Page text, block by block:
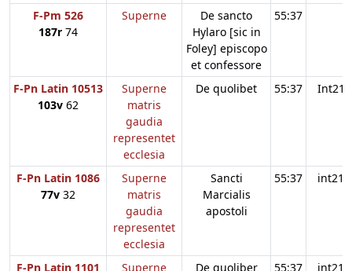
F-Pm 526
187r 74
Superne
De sancto
Hylaro [sic in
Foley] episcopo
et confessore
55:37
F-Pn Latin 10513
103v 62
Superne
matris
gaudia
representet
ecclesia
De quolibet 55:37 Int21
F-Pn Latin 1086
77v 32
Superne
matris
gaudia
representet
ecclesia
Sancti
Marcialis
apostoli
55:37 int21
F-Pn Latin 1101 Superne De quoliber 55:37 int21